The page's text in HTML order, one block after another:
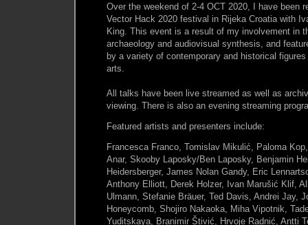
Over the weekend of 2-4 OCT 2020, I have been
Vector Hack 2020 festival in Rijeka Croatia with
King. This event is a result of my involvement in
archaeology and audiovisual synthesis, and
by a variety of contemporary and historical
arts.
All talks have been live streamed as well as
viewing. There is also an evening streaming
Featured artists and presenters include:
Francesca Franco, Tomislav Mikulić, Paloma
Anar, Skooby Laposky/Ben Laposky, Benjamin
Heidersberger, James Nolan Gandy, Eric
Anthony Elliott, Derek Holzer, Ivan Marušić Klif,
Ulmann, Stefanie Bräuer, Ted Davis, Andrei Jay,
Honeycomb, Shojiro Nakaoka, Miha Vipotnik,
Yuditskaya, Branimir Štivić, Hrvoje Radnić, Antti